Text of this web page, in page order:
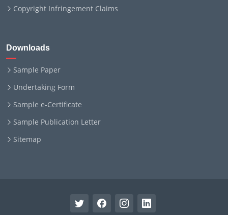
Copyright Infringement Claims
Downloads
Sample Paper
Undertaking Form
Sample e-Certificate
Sample Publication Letter
Sitemap